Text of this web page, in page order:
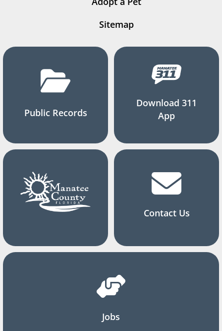
Sitemap
Public Records
Download 311
App
Contact Us
Jobs